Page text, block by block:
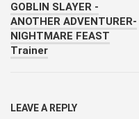
GOBLIN SLAYER -
ANOTHER ADVENTURER-
NIGHTMARE FEAST
Trainer
LEAVE A REPLY